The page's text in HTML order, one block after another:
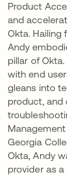
Product
and
Okta. Hailing
Andy
pillar of
with end
gleans into
product, and
Georgia
Okta, Andy
provider as